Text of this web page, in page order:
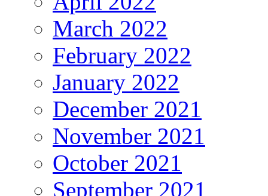
March 2022
February 2022
January 2022
December 2021
November 2021
October 2021
September 2021